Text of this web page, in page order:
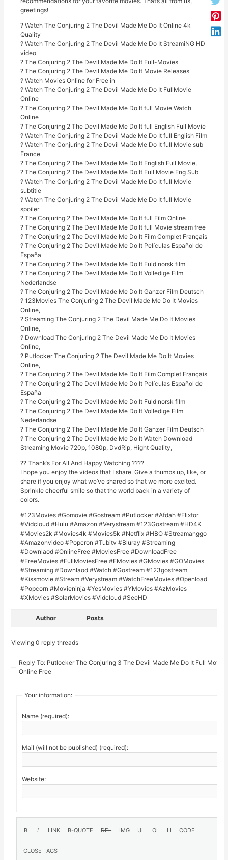
greetings!
? Watch The Conjuring 2 The Devil Made Me Do It Online 4k
Quality
? Watch The Conjuring 2 The Devil Made Me Do It StreamiNG HD
video
? The Conjuring 2 The Devil Made Me Do It Full-Movies
? The Conjuring 2 The Devil Made Me Do It Movie Releases
? Watch Movies Online for Free in
? Watch The Conjuring 2 The Devil Made Me Do It FullMovie
Online
? The Conjuring 2 The Devil Made Me Do It full Movie Watch
Online
? The Conjuring 2 The Devil Made Me Do It full English Full Movie
? Watch The Conjuring 2 The Devil Made Me Do It full English Film
? Watch The Conjuring 2 The Devil Made Me Do It full Movie sub
France
? The Conjuring 2 The Devil Made Me Do It English Full Movie,
? The Conjuring 2 The Devil Made Me Do It Full Movie Eng Sub
? Watch The Conjuring 2 The Devil Made Me Do It full Movie
subtitle
? Watch The Conjuring 2 The Devil Made Me Do It full Movie
spoiler
? The Conjuring 2 The Devil Made Me Do It full Film Online
? The Conjuring 2 The Devil Made Me Do It full Movie stream free
? The Conjuring 2 The Devil Made Me Do It Film Complet Français
? The Conjuring 2 The Devil Made Me Do It Películas Español de
España
? The Conjuring 2 The Devil Made Me Do It Fuld norsk film
? The Conjuring 2 The Devil Made Me Do It Volledige Film
Nederlandse
? The Conjuring 2 The Devil Made Me Do It Ganzer Film Deutsch
? 123Movies The Conjuring 2 The Devil Made Me Do It Movies
Online,
? Streaming The Conjuring 2 The Devil Made Me Do It Movies
Online,
? Download The Conjuring 2 The Devil Made Me Do It Movies
Online,
? Putlocker The Conjuring 2 The Devil Made Me Do It Movies
Online,
? The Conjuring 2 The Devil Made Me Do It Film Complet Français
? The Conjuring 2 The Devil Made Me Do It Películas Español de
España
? The Conjuring 2 The Devil Made Me Do It Fuld norsk film
? The Conjuring 2 The Devil Made Me Do It Volledige Film
Nederlandse
? The Conjuring 2 The Devil Made Me Do It Ganzer Film Deutsch
? The Conjuring 2 The Devil Made Me Do It Watch Download
Streaming Movie 720p, 1080p, DvdRip, Hight Quality,
?? Thank’s For All And Happy Watching ????
I hope you enjoy the videos that I share. Give a thumbs up, like, or
share if you enjoy what we’ve shared so that we more excited.
Sprinkle cheerful smile so that the world back in a variety of
colors.
#123Movies #Gomovie #Gostream #Putlocker #Afdah #Flixtor
#Vidcloud #Hulu #Amazon #Verystream #123Gostream #HD4K
#Movies2k #Movies4k #Movies5k #Netflix #HBO #Streamanggo
#Amazonvideo #Popcron #Tubitv #Bluray #Streaming
#Downlaod #OnlineFree #MoviesFree #DownloadFree
#FreeMovies #FullMoviesFree #FMovies #GMovies #GOMovies
#Streaming #Downlaod #Watch #Gostream #123gostream
#Kissmovie #Stream #Verystream #WatchFreeMovies #Openload
#Popcorn #Movieninja #YesMovies #YMovies #AzMovies
#XMovies #SolarMovies #Vidcloud #SeeHD
Author Posts
Viewing 0 reply threads
Reply To: Putlocker The Conjuring 3 The Devil Made Me Do It Full Movie
Online Free
Your information:
Name (required):
Mail (will not be published) (required):
Website: